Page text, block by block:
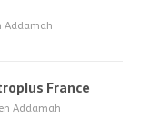
Addamah
France
Addamah